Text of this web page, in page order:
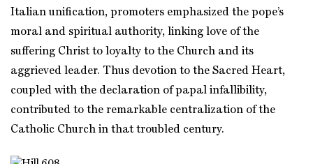
Italian unification, promoters emphasized the pope’s
moral and spiritual authority, linking love of the
suffering Christ to loyalty to the Church and its
aggrieved leader. Thus devotion to the Sacred Heart,
coupled with the declaration of papal infallibility,
contributed to the remarkable centralization of the
Catholic Church in that troubled century.